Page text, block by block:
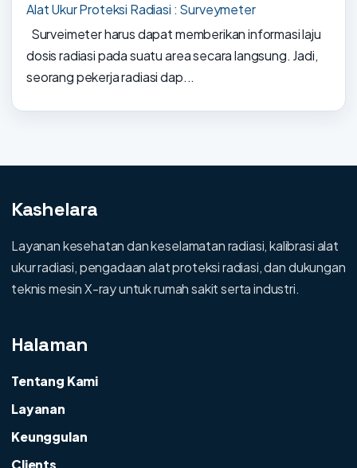
Alat Ukur Proteksi Radiasi : Surveymeter
Surveimeter harus dapat memberikan informasi laju
dosis radiasi pada suatu area secara langsung. Jadi,
seorang pekerja radiasi dap...
Kashelara
Layanan kesehatan dan keselamatan radiasi, kalibrasi alat
ukur radiasi, pengadaan alat proteksi radiasi, dan dukungan
teknis mesin X-ray untuk rumah sakit serta industri.
Halaman
Tentang Kami
Layanan
Keunggulan
Clients